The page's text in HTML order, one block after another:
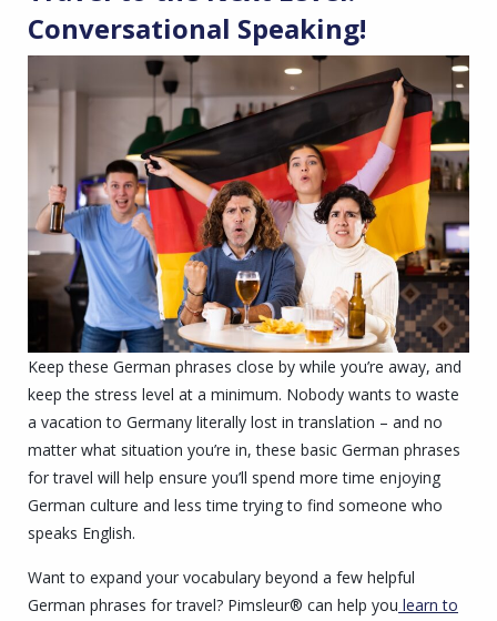
Conversational Speaking!
Keep these German phrases close by while you’re away, and
keep the stress level at a minimum. Nobody wants to waste
a vacation to Germany literally lost in translation – and no
matter what situation you’re in, these basic German phrases
for travel will help ensure you’ll spend more time enjoying
German culture and less time trying to find someone who
speaks English.
Want to expand your vocabulary beyond a few helpful
German phrases for travel? Pimsleur® can help you learn to